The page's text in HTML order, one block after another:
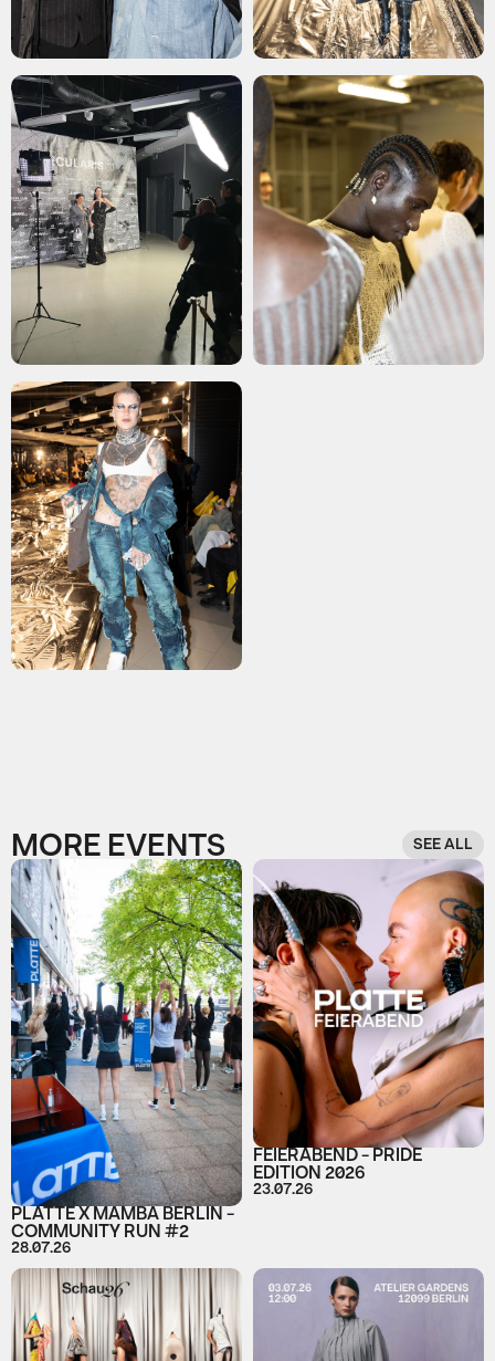
MORE EVENTS SEE ALL
PLATTE X MAMBA BERLIN -
COMMUNITY RUN #2
28.07.26
FEIERABEND - PRIDE
EDITION 2026
23.07.26